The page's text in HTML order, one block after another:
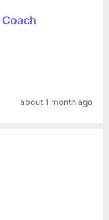
about 1 month ago